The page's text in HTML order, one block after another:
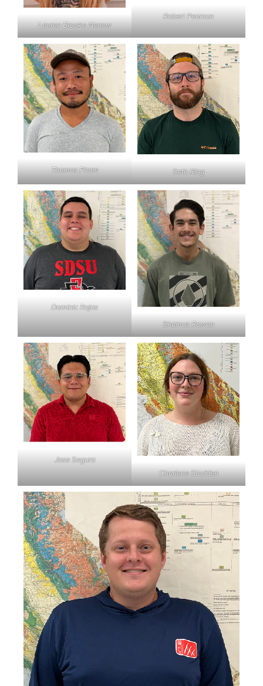
Lauren Brooke Nenow
Robert Pearson
Thomas Pham Seth Ring
Dominic Rojas
Shamus Rowan
Jose Segura
Charlene Stodden